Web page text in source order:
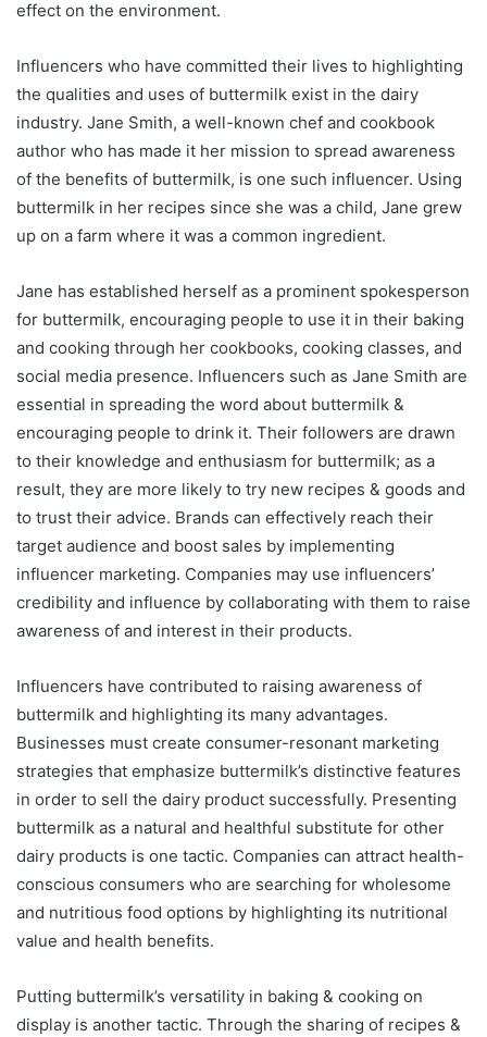
effect on the environment.
Influencers who have committed their lives to highlighting
the qualities and uses of buttermilk exist in the dairy
industry. Jane Smith, a well-known chef and cookbook
author who has made it her mission to spread awareness
of the benefits of buttermilk, is one such influencer. Using
buttermilk in her recipes since she was a child, Jane grew
up on a farm where it was a common ingredient.
Jane has established herself as a prominent spokesperson
for buttermilk, encouraging people to use it in their baking
and cooking through her cookbooks, cooking classes, and
social media presence. Influencers such as Jane Smith are
essential in spreading the word about buttermilk &
encouraging people to drink it. Their followers are drawn
to their knowledge and enthusiasm for buttermilk; as a
result, they are more likely to try new recipes & goods and
to trust their advice. Brands can effectively reach their
target audience and boost sales by implementing
influencer marketing. Companies may use influencers’
credibility and influence by collaborating with them to raise
awareness of and interest in their products.
Influencers have contributed to raising awareness of
buttermilk and highlighting its many advantages.
Businesses must create consumer-resonant marketing
strategies that emphasize buttermilk’s distinctive features
in order to sell the dairy product successfully. Presenting
buttermilk as a natural and healthful substitute for other
dairy products is one tactic. Companies can attract health-
conscious consumers who are searching for wholesome
and nutritious food options by highlighting its nutritional
value and health benefits.
Putting buttermilk’s versatility in baking & cooking on
display is another tactic. Through the sharing of recipes &